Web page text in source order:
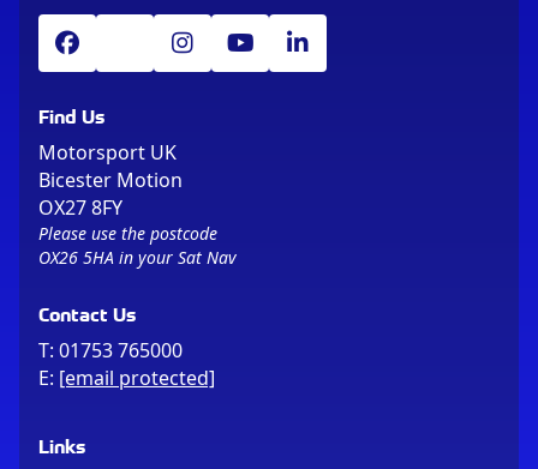
Find Us
Motorsport UK
Bicester Motion
OX27 8FY
Please use the postcode
OX26 5HA in your Sat Nav
Contact Us
T: 01753 765000
E: [email protected]
Links